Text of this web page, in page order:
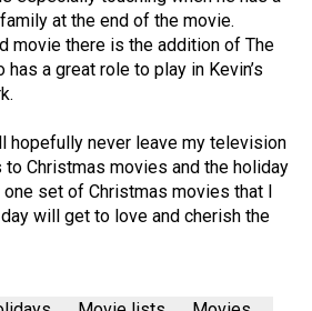
at the end of the movie.
movie there is the addition of The
a great role to play in Kevin’s
hopefully never leave my television
Christmas movies and the holiday
set of Christmas movies that I
will get to love and cherish the